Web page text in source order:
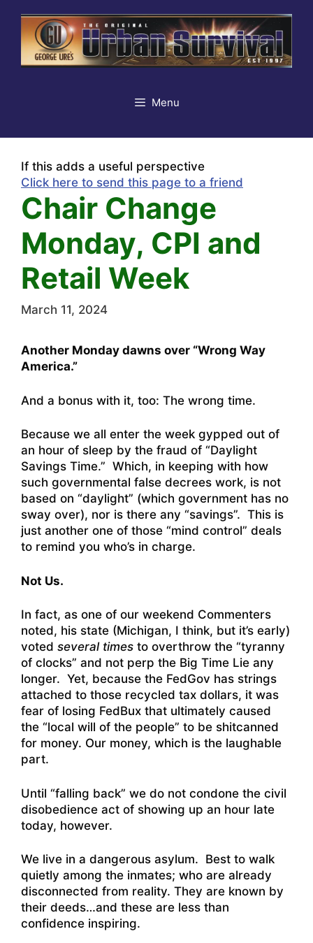
content
Menu
If this adds a useful perspective
Click here to send this page to a friend
Chair Change
Monday, CPI and
Retail Week
March 11, 2024
Another Monday dawns over “Wrong Way
America.”
And a bonus with it, too: The wrong time.
Because we all enter the week gypped out of
an hour of sleep by the fraud of “Daylight
Savings Time.” Which, in keeping with how
such governmental false decrees work, is not
based on “daylight” (which government has no
sway over), nor is there any “savings”. This is
just another one of those “mind control” deals
to remind you who’s in charge.
Not Us.
In fact, as one of our weekend Commenters
noted, his state (Michigan, I think, but it’s early)
voted several times to overthrow the “tyranny
of clocks” and not perp the Big Time Lie any
longer. Yet, because the FedGov has strings
attached to those recycled tax dollars, it was
fear of losing FedBux that ultimately caused
the “local will of the people” to be shitcanned
for money. Our money, which is the laughable
part.
Until “falling back” we do not condone the civil
disobedience act of showing up an hour late
today, however.
We live in a dangerous asylum. Best to walk
quietly among the inmates; who are already
disconnected from reality. They are known by
their deeds…and these are less than
confidence inspiring.